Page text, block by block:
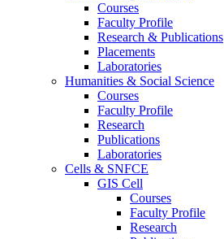
Courses
Faculty Profile
Research & Publications
Placements
Laboratories
Humanities & Social Science
Courses
Faculty Profile
Research
Publications
Laboratories
Cells & SNFCE
GIS Cell
Courses
Faculty Profile
Research